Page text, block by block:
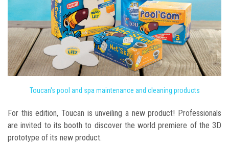
Toucan's pool and spa maintenance and cleaning products
For this edition, Toucan is unveiling a new product! Professionals
are invited to its booth to discover the world premiere of the 3D
prototype of its new product.